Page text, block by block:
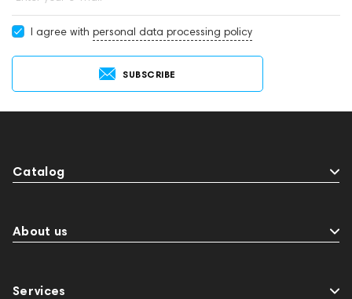
I agree with personal data processing policy
SUBSCRIBE
Catalog
About us
Services